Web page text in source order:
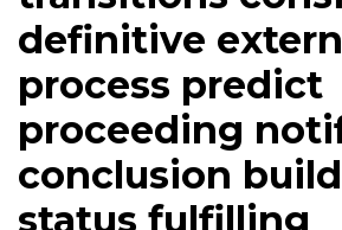
definitive
process predict
proceeding
conclusion
status fulfilling